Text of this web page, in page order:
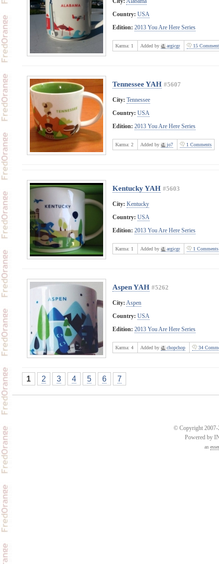
Country: USA
Edition: 2013 You Are Here Series
Karma: 1 Added by argicgr 15
Tennessee YAH #5607
City: Tennessee
Country: USA
Edition: 2013 You Are Here Series
Karma: 2 Added by jo7 1 Comments
Kentucky YAH #5603
City: Kentucky
Country: USA
Edition: 2013 You Are Here Series
Karma: 1 Added by argicgr 1 Comments
Aspen YAH #5262
City: Aspen
Country: USA
Edition: 2013 You Are Here Series
Karma: 4 Added by chopchop 34
1 2 3 4 5 6 7
© Copyright 2007-
Powered by
an